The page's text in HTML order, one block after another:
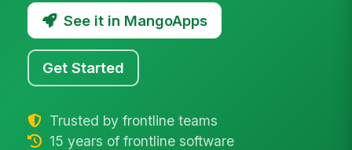
See it in MangoApps
Get Started
Trusted by frontline teams
15 years of frontline software